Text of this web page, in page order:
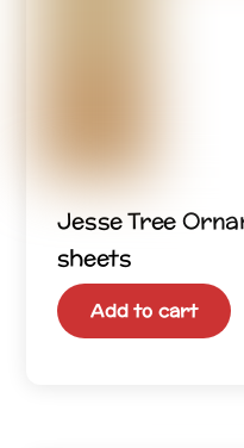
Jesse Tree
sheets
Add to cart